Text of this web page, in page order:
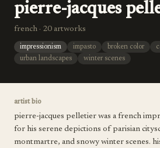
pierre-jacques
french · 20 artworks
impressionism impasto broken color
urban landscapes
winter scenes
artist bio
pierre-jacques pelletier was a french
for his serene depictions of parisian
montmartre, and snowy winter scenes.